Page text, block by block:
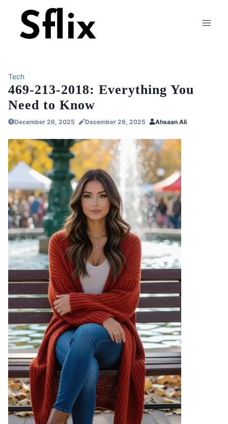
content
Tech
469-213-2018: Everything You
Need to Know
December 26, 2025 December 26, 2025 Ahsaan Ali